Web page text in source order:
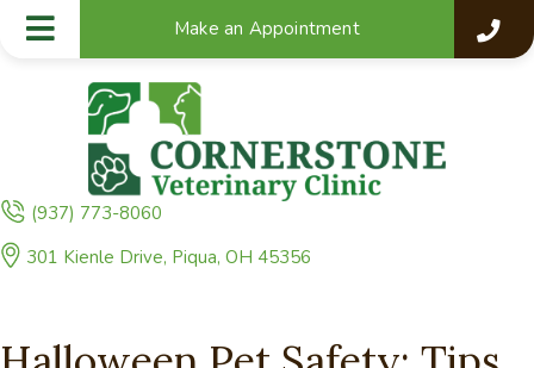
Make an Appointment
(937) 773-8060
301 Kienle Drive, Piqua, OH 45356